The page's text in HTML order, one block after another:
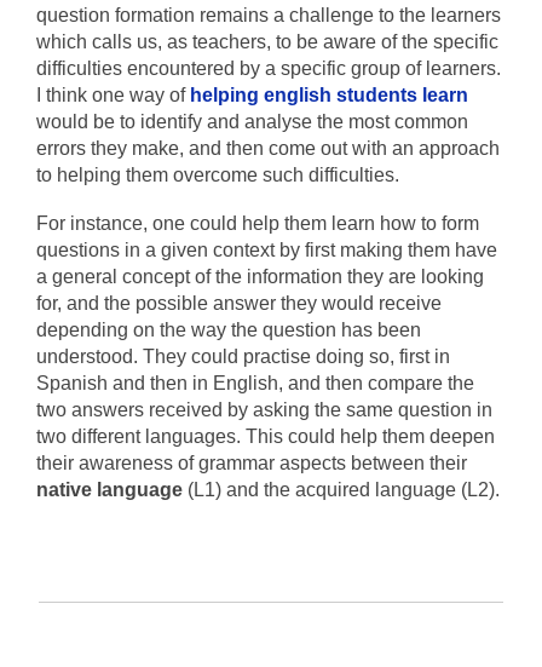
question formation remains a challenge to the learners
which calls us, as teachers, to be aware of the specific
difficulties encountered by a specific group of learners.
I think one way of helping english students learn
would be to identify and analyse the most common
errors they make, and then come out with an approach
to helping them overcome such difficulties.
For instance, one could help them learn how to form
questions in a given context by first making them have
a general concept of the information they are looking
for, and the possible answer they would receive
depending on the way the question has been
understood. They could practise doing so, first in
Spanish and then in English, and then compare the
two answers received by asking the same question in
two different languages. This could help them deepen
their awareness of grammar aspects between their
native language (L1) and the acquired language (L2).